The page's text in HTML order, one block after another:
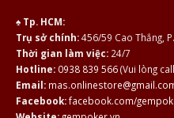
♠ Tp. HCM:
Trụ sở chính:456/59 Cao Thắng,
Thời gian làm việc: 24/7
Hotline: 0938 839 566(Vui lòng
Email:
Facebook:facebook.com/